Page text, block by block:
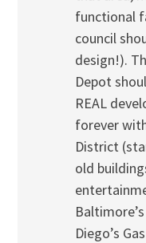
functional
council
design!).
Depot
REAL
forever
District
old
Diego’s